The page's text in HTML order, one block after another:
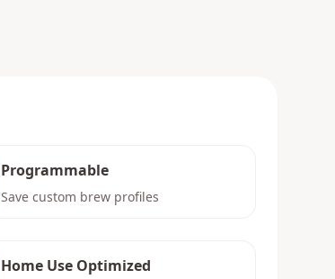
Programmable
Save custom brew profiles
Home Use Optimized